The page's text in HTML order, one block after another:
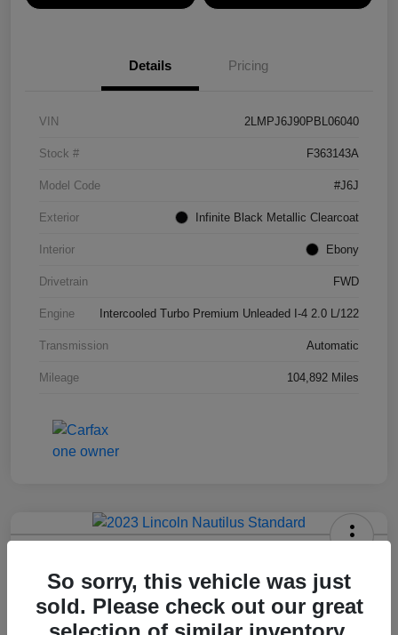
Details Pricing
VIN 2LMPJ6J90PBL06040
Stock # F363143A
Model Code #J6J
Exterior Infinite Black Metallic Clearcoat
Interior Ebony
Drivetrain FWD
Engine Intercooled Turbo Premium Unleaded I-4 2.0 L/122
Transmission Automatic
Mileage 104,892 Miles
Hansel Price
$20,573
So sorry, this vehicle was just
sold. Please check out our great